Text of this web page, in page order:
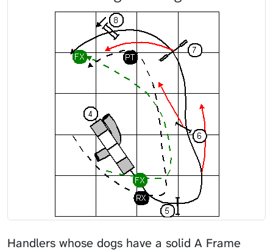
Handlers whose dogs have a solid A Frame